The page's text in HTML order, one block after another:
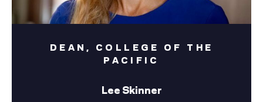
DEAN, COLLEGE OF THE
PACIFIC
Lee Skinner